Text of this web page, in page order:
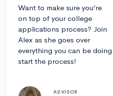
Want to make sure you’re
on top of your college
applications process? Join
Alex as she goes over
everything you can be
start the process!
ADVISOR